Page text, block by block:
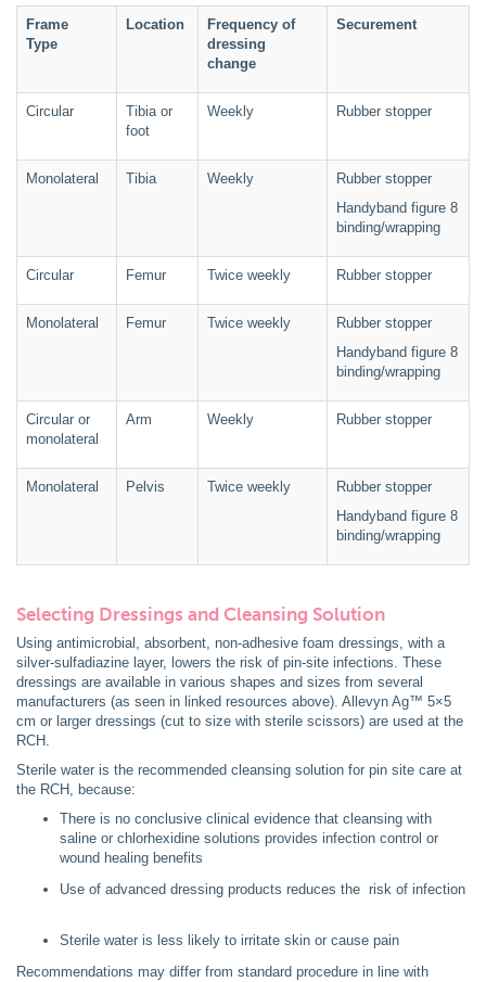
Frame
Type
Location
Frequency of
dressing
change
Securement
Circular
Tibia or
foot
Weekly Rubber stopper
Monolateral Tibia Weekly
Rubber stopper
Handyband figure 8
binding/wrapping
Circular Femur Twice weekly Rubber stopper
Monolateral Femur Twice weekly
Rubber stopper
Handyband figure 8
binding/wrapping
Circular or
monolateral
Arm Weekly Rubber stopper
Monolateral Pelvis Twice weekly
Rubber stopper
Handyband figure 8
binding/wrapping
Selecting Dressings and Cleansing Solution
Using antimicrobial, absorbent, non-adhesive foam dressings, with a
silver-sulfadiazine layer, lowers the risk of pin-site infections. These
dressings are available in various shapes and sizes from several
manufacturers (as seen in linked resources above). Allevyn Ag™ 5×5
cm or larger dressings (cut to size with sterile scissors) are used at the
RCH.
Sterile water is the recommended cleansing solution for pin site care at
the RCH, because:
There is no conclusive clinical evidence that cleansing with
saline or chlorhexidine solutions provides infection control or
wound healing benefits
Use of advanced dressing products reduces the risk of infection
Sterile water is less likely to irritate skin or cause pain
Recommendations may differ from standard procedure in line with